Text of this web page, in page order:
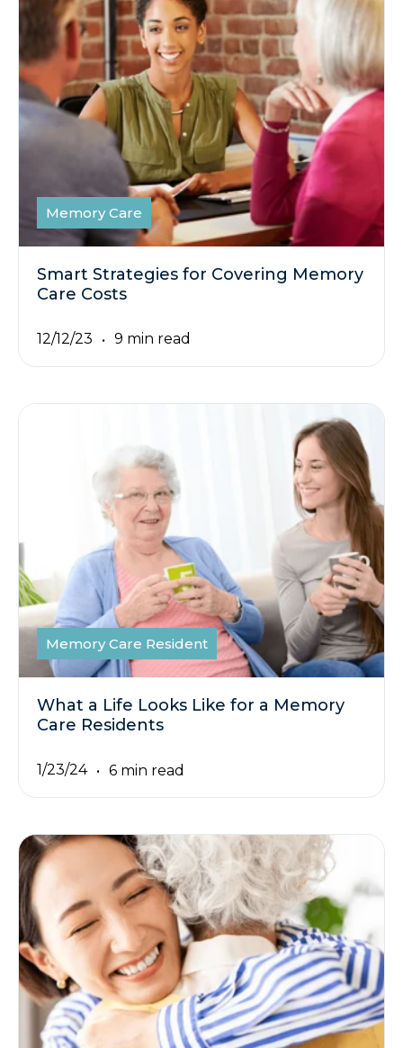
Memory Care
Smart Strategies for Covering Memory
Care Costs
12/12/23 9 min read
Memory Care Resident
What a Life Looks Like for a Memory
Care Residents
1/23/24 6 min read